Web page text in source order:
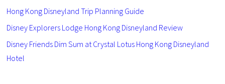
Hong Kong Disneyland Trip Planning Guide
Disney Explorers Lodge Hong Kong Disneyland Review
Disney Friends Dim Sum at Crystal Lotus Hong Kong Disneyland
Hotel